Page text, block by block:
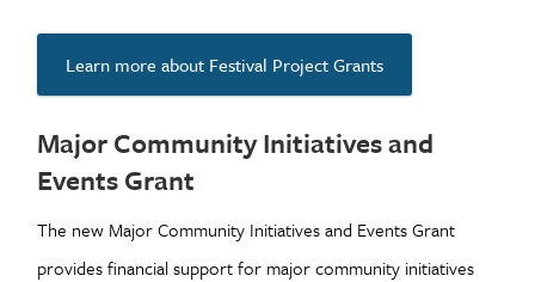
Learn more about Festival Project Grants
Major Community Initiatives and
Events Grant
The new Major Community Initiatives and Events Grant
provides financial support for major community initiatives